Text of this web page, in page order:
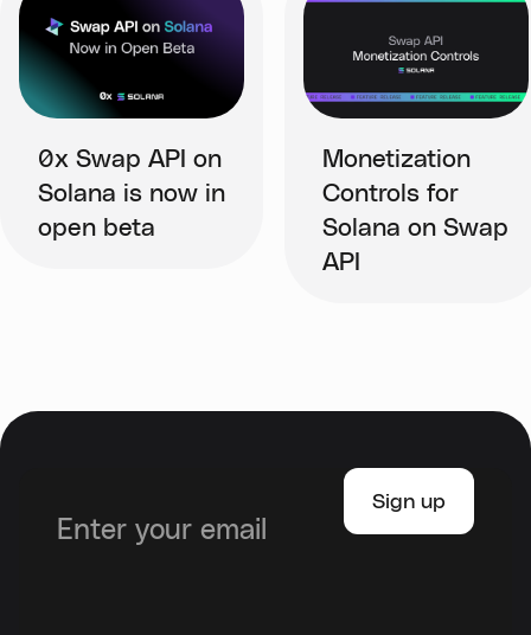
0x Swap API on
Solana is now in
open beta
Monetization
Controls for
Solana on Swap
API